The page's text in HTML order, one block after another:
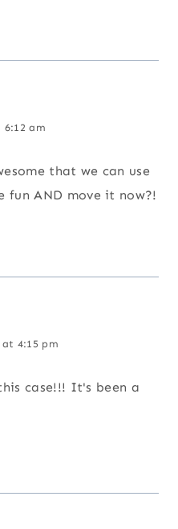
6:12 am
that we can use
fun AND move it now?!
at 4:15 pm
case!!! It's been a